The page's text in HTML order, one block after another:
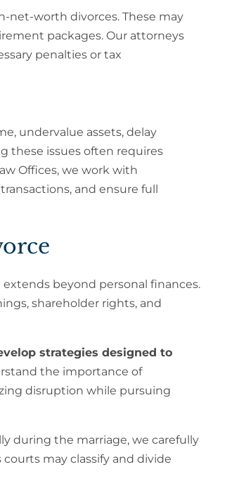
net-worth divorces. These may
packages. Our attorneys
penalties or tax
undervalue assets, delay
these issues often requires
Offices, we work with
and ensure full
beyond personal finances.
shareholder rights, and
strategies designed to
the importance of
disruption while pursuing
during the marriage, we carefully
may classify and divide